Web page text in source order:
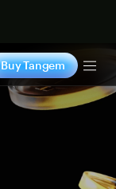
Buy Tangem